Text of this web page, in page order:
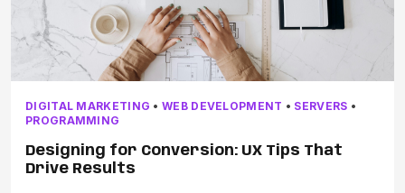
DIGITAL MARKETING •WEB DEVELOPMENT • SERVERS •
PROGRAMMING
Designing for Conversion: UX Tips That
Drive Results